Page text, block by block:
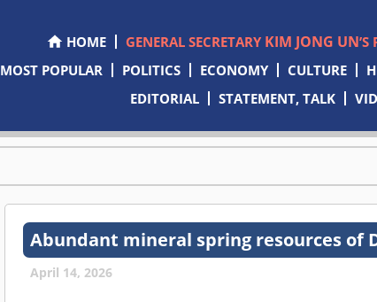
HOME GENERAL SECRETARY KIM JONG UN
MOST POPULAR
POLITICS ECONOMY CULTURE
EDITORIAL
STATEMENT, TALK
Abundant mineral spring resources of
April 14, 2026